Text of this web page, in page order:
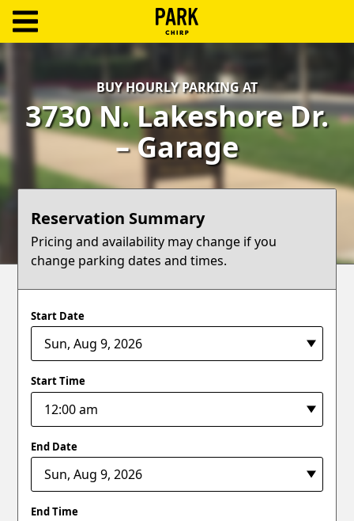
Create
Account
Terms
Blog
BUY HOURLY PARKING AT
3730 N. Lakeshore Dr.
– Garage
Reservation Summary
Pricing and availability may change if you
change parking dates and times.
Start Date
Start Time
End Date
End Time